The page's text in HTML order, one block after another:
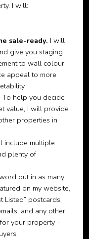
I will:
sale-ready. I will
give you staging
to wall colour
appeal to more
To help you decide
value, I will provide
properties in
include multiple
plenty of
out in as many
on my website,
Listed” postcards,
and any other
your property –